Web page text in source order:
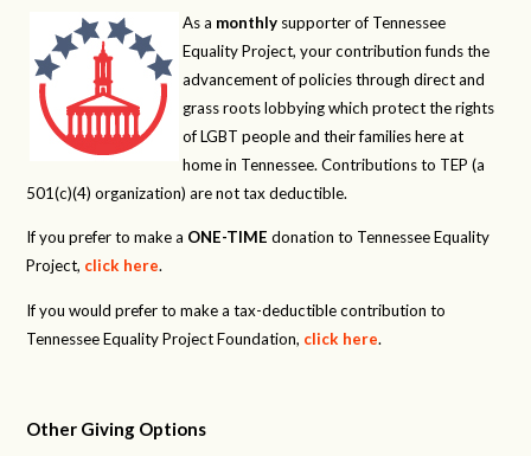
As a monthly supporter of Tennessee
Equality Project, your contribution funds the
advancement of policies through direct and
grass roots lobbying which protect the rights
of LGBT people and their families here at
home in Tennessee. Contributions to TEP (a
501(c)(4) organization) are not tax deductible.
If you prefer to make a ONE-TIME donation to Tennessee Equality
Project, click here.
If you would prefer to make a tax-deductible contribution to
Tennessee Equality Project Foundation, click here.
Other Giving Options